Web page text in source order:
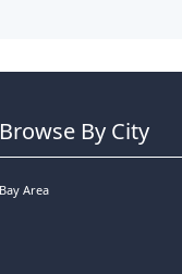
Browse By City
Bay Area